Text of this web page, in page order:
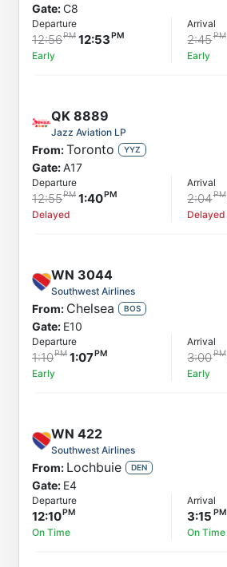
Gate:C8
Departure
12:56 12:53
Early
Arrival
2:45
Early
QK 8889
Jazz Aviation LP
From:Toronto YYZ
Gate:A17
Departure
12:55 1:40
Delayed
Arrival
2:04
Delayed
WN 3044
Southwest Airlines
From: Chelsea BOS
Gate: E10
Departure
1:10 1:07
Early
Arrival
3:00
Early
WN 422
Southwest Airlines
From: Lochbuie DEN
Gate: E4
Departure
12:10
On Time
Arrival
3:15
On Time